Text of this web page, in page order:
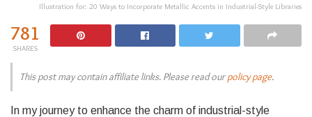
Illustration for: 20 Ways to Incorporate Metallic Accents in Industrial-Style Libraries
781
SHARES
This post may contain affiliate links. Please read ourpolicy page.
In my journey to enhance the charm of industrial-style